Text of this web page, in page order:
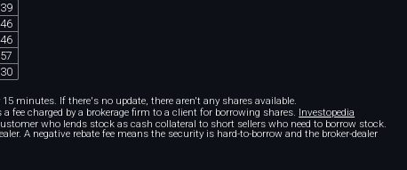
39
46
46
57
30
minutes. If there's no update, there aren't any shares available.
fee charged by a brokerage firm to a client for borrowing shares. Investopedia
who lends stock as cash collateral to short sellers who need to borrow stock.
A negative rebate fee means the security is hard-to-borrow and the broker-dealer